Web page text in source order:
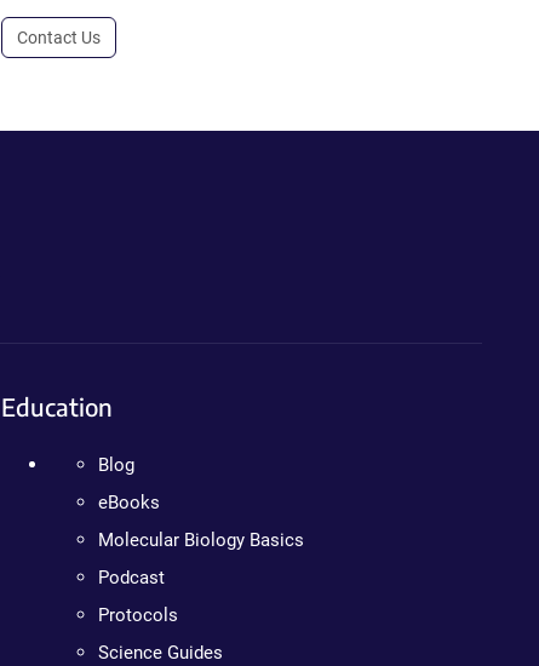
Contact Us
Education
Blog
eBooks
Molecular Biology Basics
Podcast
Protocols
Science Guides